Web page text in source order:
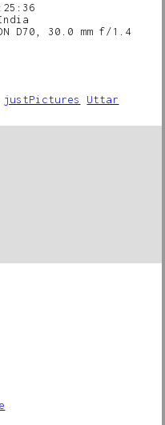
D70, 30.0 mm f/1.4
justPictures
Uttar